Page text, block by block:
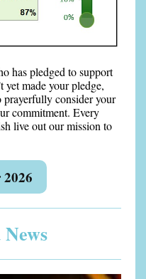
has pledged to support
yet made your pledge,
prayerfully consider your
commitment. Every
live out our mission to